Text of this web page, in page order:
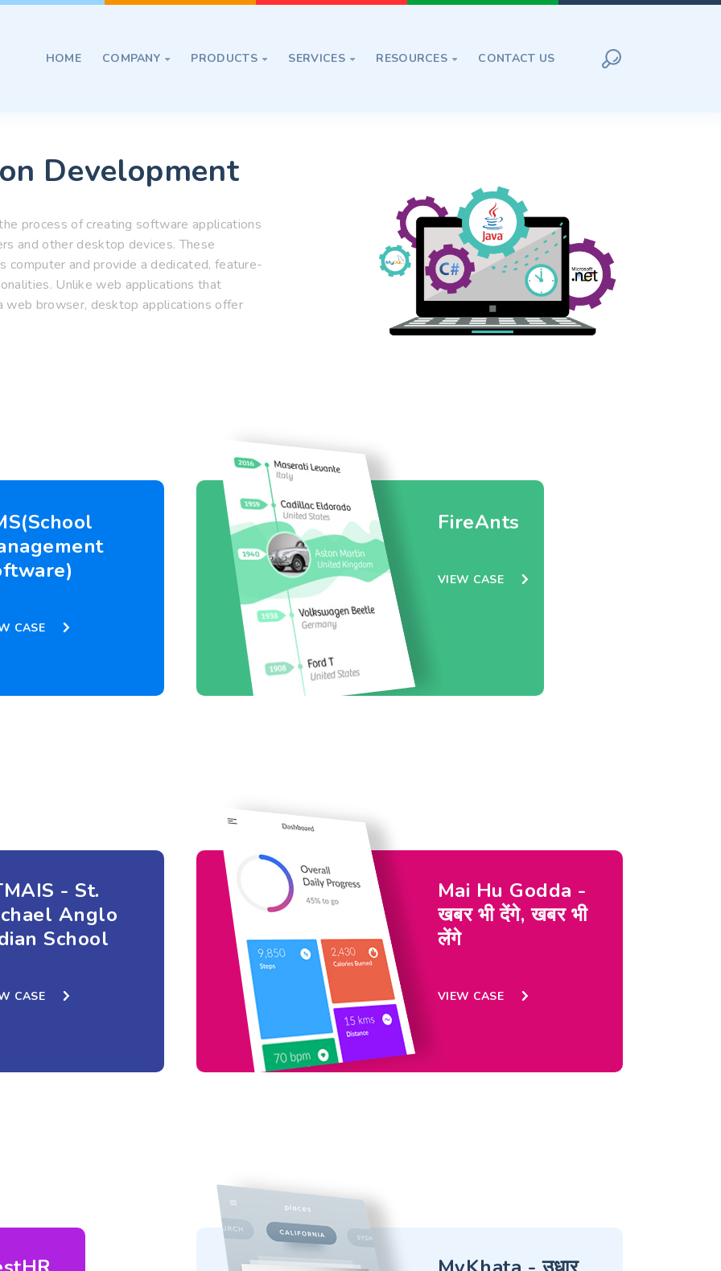
HOME COMPANY  PRODUCTS  SERVICES  RESOURCES  CONTACT US
Development
process of creating software applications
and other desktop devices. These
computer and provide a dedicated, feature-
Unlike web applications that
web browser, desktop applications offer
CASE
FireAnts
VIEW CASE
- St.
Anglo
School
CASE
Mai Hu Godda -
खबर भी देंगे, खबर भी
लेंगे
VIEW CASE